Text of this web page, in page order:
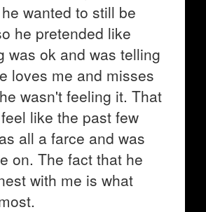
wanted to still be
he pretended like
was ok and was telling
loves me and misses
wasn't feeling it. That
like the past few
all a farce and was
on. The fact that he
with me is what